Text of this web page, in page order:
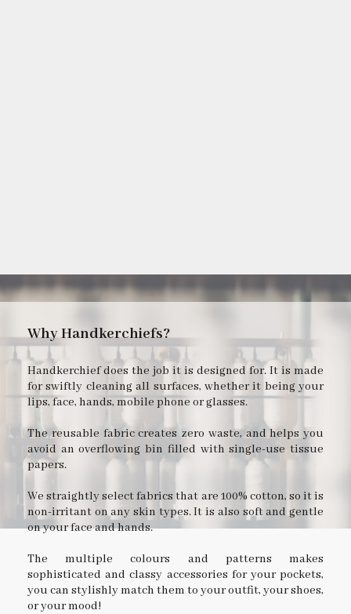
Why Handkerchiefs?
Handkerchief does the job it is designed for. It is made
for swiftly cleaning all surfaces, whether it being your
lips, face, hands, mobile phone or glasses.
The reusable fabric creates zero waste, and helps you
avoid an overflowing bin filled with single-use tissue
papers.
We straightly select fabrics that are 100% cotton, so it is
non-irritant on any skin types. It is also soft and gentle
on your face and hands.
The multiple colours and patterns makes
sophisticated and classy accessories for your pockets,
you can stylishly match them to your outfit, your shoes,
or your mood!